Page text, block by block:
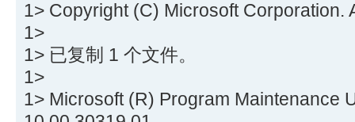
1> Copyright (C) Microsoft Corporation.
1>
1> 已复制 1 个文件。
1>
1> Microsoft (R) Program Maintenance